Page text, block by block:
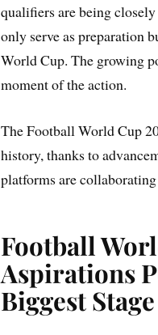
qualifiers are being
only serve as preparation
World Cup. The growing
moment of the action.
The Football World Cup
history, thanks to
platforms are
Football
Aspirations
Biggest Stage